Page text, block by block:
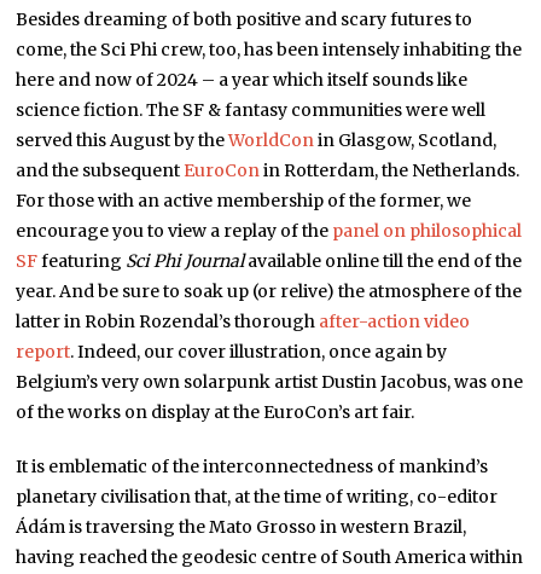
Besides dreaming of both positive and scary futures to
come, the Sci Phi crew, too, has been intensely inhabiting the
here and now of 2024 – a year which itself sounds like
science fiction. The SF & fantasy communities were well
served this August by theWorldConin Glasgow, Scotland,
and the subsequent EuroConin Rotterdam, the Netherlands.
For those with an active membership of the former, we
encourage you to view a replay of the panel on philosophical
SFfeaturing Sci Phi Journalavailable online till the end of the
year. And be sure to soak up (or relive) the atmosphere of the
latter in Robin Rozendal’s thorough after-action video
report. Indeed, our cover illustration, once again by
Belgium’s very own solarpunk artist Dustin Jacobus, was one
of the works on display at the EuroCon’s art fair.
It is emblematic of the interconnectedness of mankind’s
planetary civilisation that, at the time of writing, co-editor
Ádám is traversing the Mato Grosso in western Brazil,
having reached the geodesic centre of South America within